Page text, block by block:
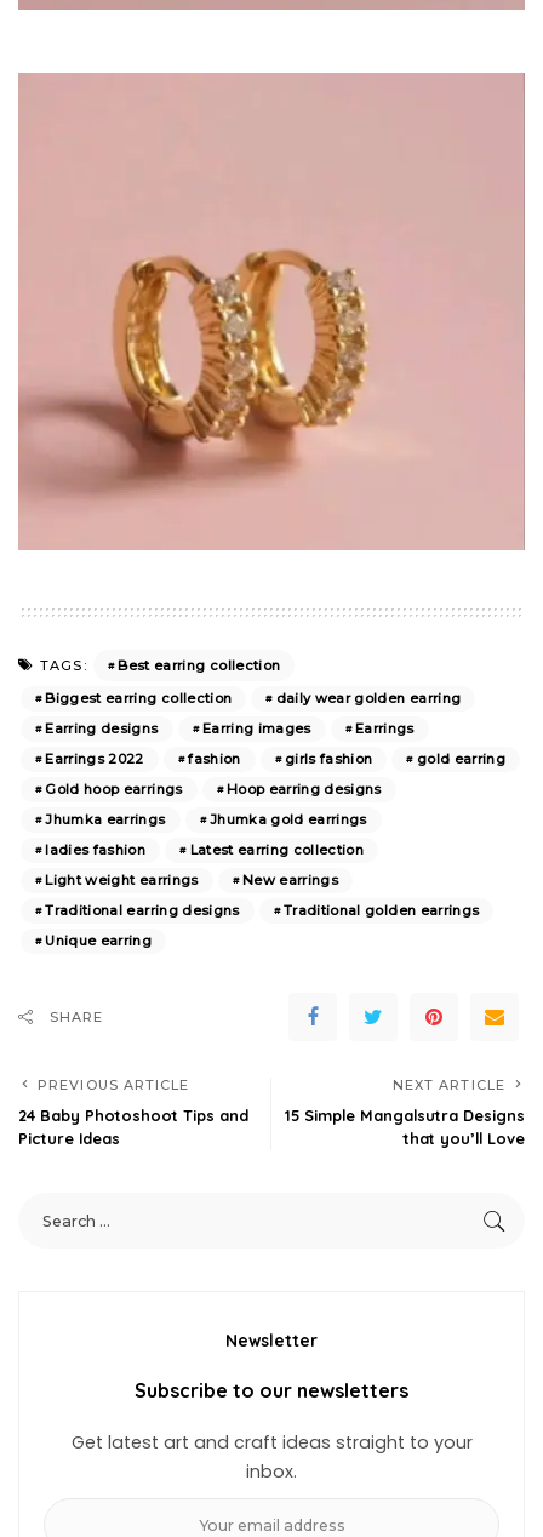
TAGS:
Best earring collection
Biggest earring collection
daily wear golden earring
Earring designs
Earring images
Earrings
Earrings 2022
fashion girls fashion
gold earring
Gold hoop earrings
Hoop earring designs
Jhumka earrings
Jhumka gold earrings
ladies fashion
Latest earring collection
Light weight earrings
New earrings
Traditional earring designs
Traditional golden earrings
Unique earring
SHARE
PREVIOUS ARTICLE
24 Baby Photoshoot Tips and
Picture Ideas
NEXT ARTICLE
15 Simple Mangalsutra Designs
that you’ll Love
Newsletter
Subscribe to our newsletters
Get latest art and craft ideas straight to your
inbox.